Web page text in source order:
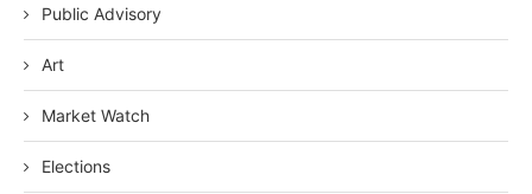
Public Advisory
Art
Market Watch
Elections